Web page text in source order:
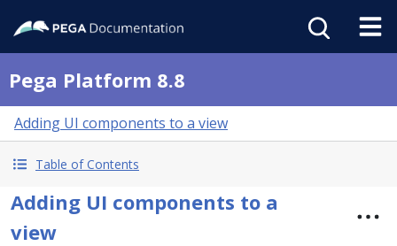
Pega Platform 8.8
Adding UI components to a view
Table of Contents
Adding UI components to a
view